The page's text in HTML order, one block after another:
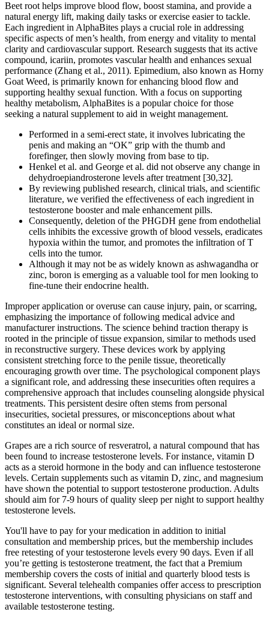
Beet root helps improve blood flow, boost stamina, and provide a
natural energy lift, making daily tasks or exercise easier to tackle.
Each ingredient in AlphaBites plays a crucial role in addressing
specific aspects of men’s health, from energy and vitality to mental
clarity and cardiovascular support. Research suggests that its active
compound, icariin, promotes vascular health and enhances sexual
performance (Zhang et al., 2011). Epimedium, also known as Horny
Goat Weed, is primarily known for enhancing blood flow and
supporting healthy sexual function. With a focus on supporting
healthy metabolism, AlphaBites is a popular choice for those
seeking a natural supplement to aid in weight management.
Performed in a semi-erect state, it involves lubricating the
penis and making an “OK” grip with the thumb and
forefinger, then slowly moving from base to tip.
Henkel et al. and George et al. did not observe any change in
dehydroepiandrosterone levels after treatment [30,32].
By reviewing published research, clinical trials, and scientific
literature, we verified the effectiveness of each ingredient in
testosterone booster and male enhancement pills.
Consequently, deletion of the PHGDH gene from endothelial
cells inhibits the excessive growth of blood vessels, eradicates
hypoxia within the tumor, and promotes the infiltration of T
cells into the tumor.
Although it may not be as widely known as ashwagandha or
zinc, boron is emerging as a valuable tool for men looking to
fine-tune their endocrine health.
Improper application or overuse can cause injury, pain, or scarring,
emphasizing the importance of following medical advice and
manufacturer instructions. The science behind traction therapy is
rooted in the principle of tissue expansion, similar to methods used
in reconstructive surgery. These devices work by applying
consistent stretching force to the penile tissue, theoretically
encouraging growth over time. The psychological component plays
a significant role, and addressing these insecurities often requires a
comprehensive approach that includes counseling alongside physical
treatments. This persistent desire often stems from personal
insecurities, societal pressures, or misconceptions about what
constitutes an ideal or normal size.
Grapes are a rich source of resveratrol, a natural compound that has
been found to increase testosterone levels. For instance, vitamin D
acts as a steroid hormone in the body and can influence testosterone
levels. Certain supplements such as vitamin D, zinc, and magnesium
have shown the potential to support testosterone production. Adults
should aim for 7-9 hours of quality sleep per night to support healthy
testosterone levels.
You'll have to pay for your medication in addition to initial
consultation and membership prices, but the membership includes
free retesting of your testosterone levels every 90 days. Even if all
you’re getting is testosterone treatment, the fact that a Premium
membership covers the costs of initial and quarterly blood tests is
significant. Several telehealth companies offer access to prescription
testosterone interventions, with consulting physicians on staff and
available testosterone testing.